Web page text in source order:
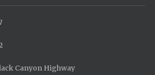
Canyon Highway